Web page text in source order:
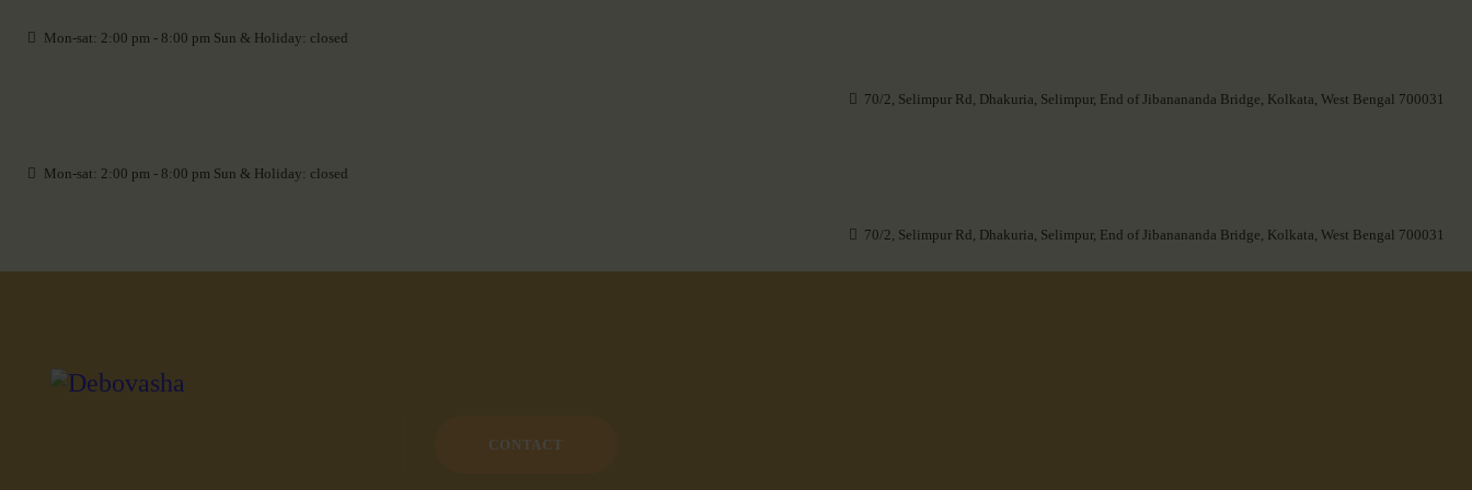
Mon-sat: 2:00 pm - 8:00 pm Sun & Holiday: closed
70/2, Selimpur Rd, Dhakuria, Selimpur, End of Jibanananda Bridge, Kolkata, West Bengal 700031
Mon-sat: 2:00 pm - 8:00 pm Sun & Holiday: closed
70/2, Selimpur Rd, Dhakuria, Selimpur, End of Jibanananda Bridge, Kolkata, West Bengal 700031
CONTACT